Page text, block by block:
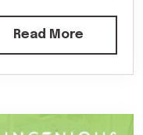
Read More